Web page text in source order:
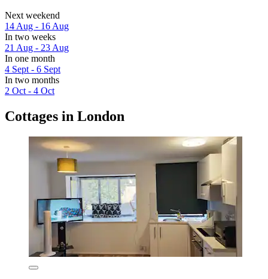
Next weekend
14 Aug - 16 Aug
In two weeks
21 Aug - 23 Aug
In one month
4 Sept - 6 Sept
In two months
2 Oct - 4 Oct
Cottages in London